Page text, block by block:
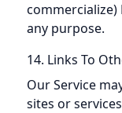
commercialize)
any purpose.
14. Links To
Our Service
sites or